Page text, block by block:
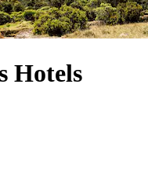
Hotels